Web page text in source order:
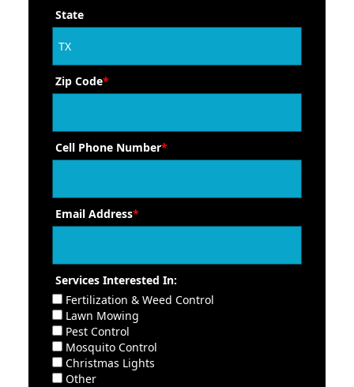
State
Zip Code*
Cell Phone Number*
Email Address*
Services Interested In:
Fertilization & Weed Control
Lawn Mowing
Pest Control
Mosquito Control
Christmas Lights
Other